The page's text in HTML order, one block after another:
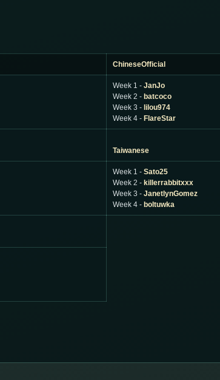
ChineseOfficial
Week 1 - JanJo
Week 2 - batcoco
Week 3 - lilou974
Week 4 - FlareStar
Taiwanese
Week 1 - Sato25
Week 2 - killerrabbitxxx
Week 3 - JanetlynGomez
Week 4 - boltuwka